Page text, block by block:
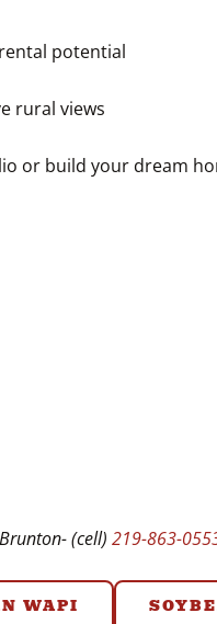
potential
rural views
or build your dream
(cell) 219-863-
WAPI